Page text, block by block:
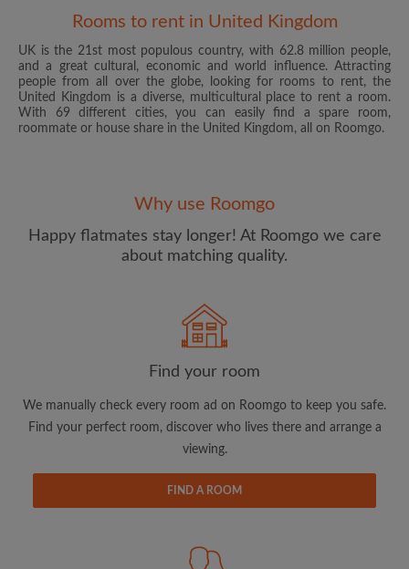
Password
CREATE PROFILE
updates from Roomgo via email
View rooms and flatmates
Rooms to rent in United Kingdom
UK is the 21st most populous country, with 62.8 million people,
and a great cultural, economic and world influence. Attracting
people from all over the globe, looking for rooms to rent, the
United Kingdom is a diverse, multicultural place to rent a room.
With 69 different cities, you can easily find a spare room,
roommate or house share in the United Kingdom, all on Roomgo.
Why use Roomgo
Happy flatmates stay longer! At Roomgo we care
about matching quality.
Find your room
We manually check every room ad on Roomgo to keep you safe.
Find your perfect room, discover who lives there and arrange a
viewing.
FIND A ROOM